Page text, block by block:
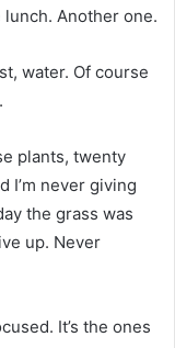
Another one.
water. Of course
plants, twenty
I’m never giving
the grass was
up. Never
It’s the ones